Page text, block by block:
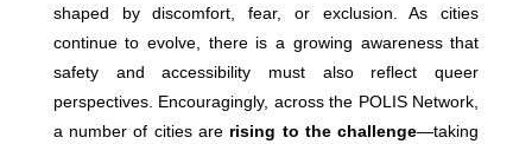
shaped by discomfort, fear, or exclusion. As cities
continue to evolve, there is a growing awareness that
safety and accessibility must also reflect queer
perspectives. Encouragingly, across the POLIS Network,
a number of cities are rising to the challenge—taking